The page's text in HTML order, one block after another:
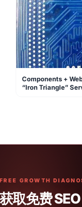
Components +
“Iron Triangle”
FREE GROWTH
获取免费